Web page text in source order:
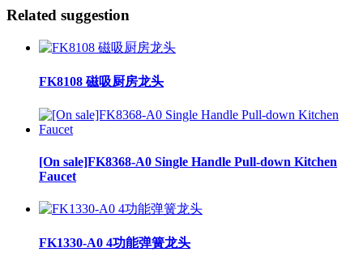
Related suggestion
FK8108 磁吸厨房龙头
[On sale]FK8368-A0 Single Handle Pull-down Kitchen
Faucet
FK1330-A0 4功能弹簧龙头